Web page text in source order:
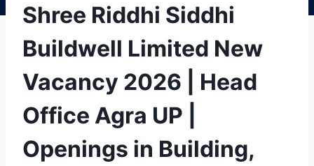
Shree Riddhi Siddhi
Buildwell Limited New
Vacancy 2026 | Head
Office Agra UP |
Openings in Building,